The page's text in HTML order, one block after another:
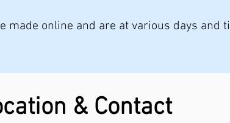
made online and are at various days and
& Contact